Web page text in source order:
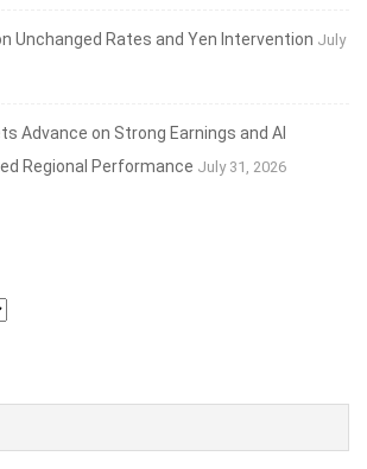
Unchanged Rates and Yen Intervention July
Advance on Strong Earnings and AI
Regional Performance July 31, 2026